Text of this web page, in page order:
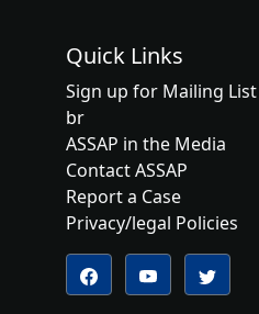
Quick Links
Sign up for Mailing List
br
ASSAP in the Media
Contact ASSAP
Report a Case
Privacy/legal Policies
Follow us on
Follow us on